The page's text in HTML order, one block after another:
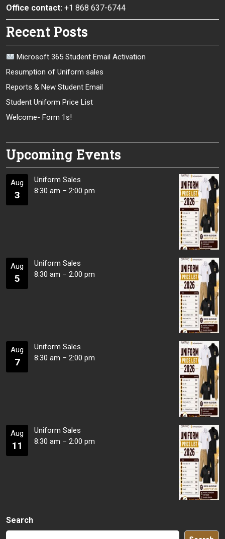
Office contact: +1 868 637-6744
Recent Posts
Microsoft 365 Student Email Activation
Resumption of Uniform sales
Reports & New Student Email
Student Uniform Price List
Welcome- Form 1s!
Upcoming Events
Aug
3
Uniform Sales
8:30 am – 2:00 pm
Aug
5
Uniform Sales
8:30 am – 2:00 pm
Aug
7
Uniform Sales
8:30 am – 2:00 pm
Aug
11
Uniform Sales
8:30 am – 2:00 pm
Search